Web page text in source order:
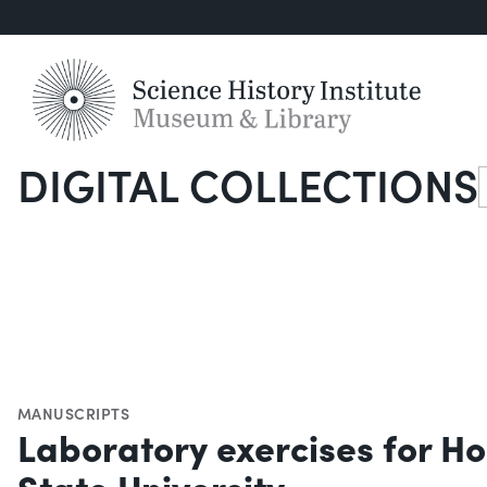
DIGITAL COLLECTIONS
MANUSCRIPTS
Laboratory exercises for